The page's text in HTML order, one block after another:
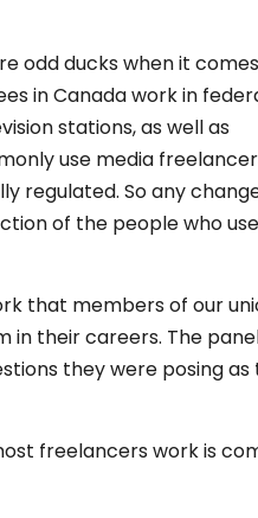
odd ducks when it
in Canada work in
stations, as well as
use media
regulated. So any
of the people who
that members of our
in their careers. The
they were posing as
freelancers work is